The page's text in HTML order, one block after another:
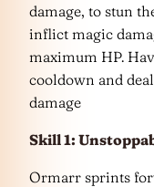
damage, to stun
inflict magic
maximum HP.
cooldown and
damage
Skill 1:
Ormarr sprints